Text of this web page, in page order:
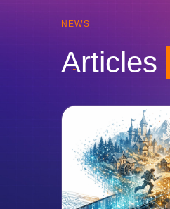
NEWS
Articles